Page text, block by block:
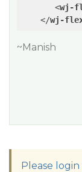
<wj-
</wj-
~Manish
Please